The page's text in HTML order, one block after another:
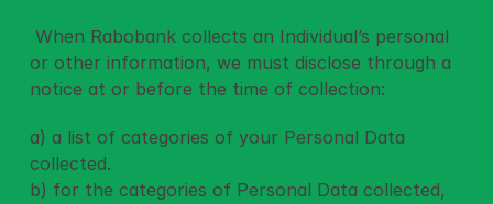
or other information, we must disclose through a
notice at or before the time of collection:
a) a list of categories of your Personal Data
collected.
b) for the categories of Personal Data collected,